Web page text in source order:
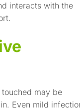
interacts with the
may be
Even mild